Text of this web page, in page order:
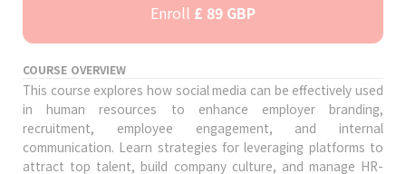
Enroll £ 89 GBP
COURSE OVERVIEW
This course explores how social media can be effectively used
in human resources to enhance employer branding,
recruitment, employee engagement, and internal
communication. Learn strategies for leveraging platforms to
attract top talent, build company culture, and manage HR-